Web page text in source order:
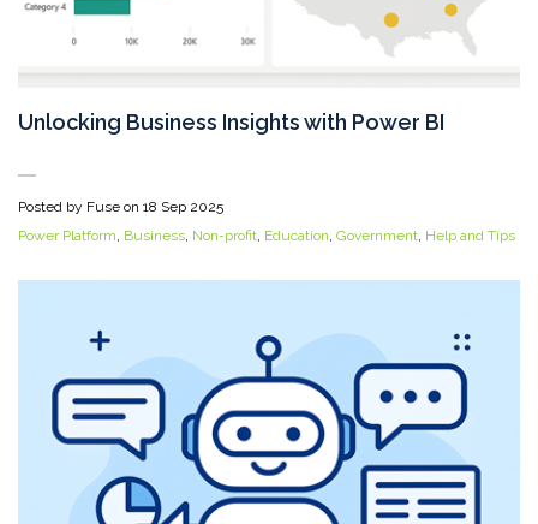
Unlocking Business Insights with Power BI
Posted by Fuse on 18 Sep 2025
Power Platform Business Non-profit Education Government Help and Tips